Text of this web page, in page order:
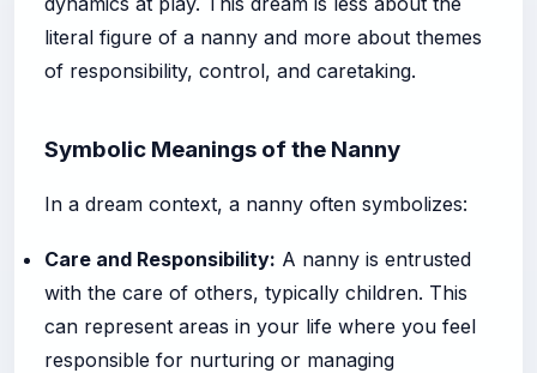
literal figure of a nanny and more about themes
of responsibility, control, and caretaking.
Symbolic Meanings of the Nanny
In a dream context, a nanny often symbolizes:
Care and Responsibility: A nanny is entrusted
with the care of others, typically children. This
can represent areas in your life where you feel
responsible for nurturing or managing